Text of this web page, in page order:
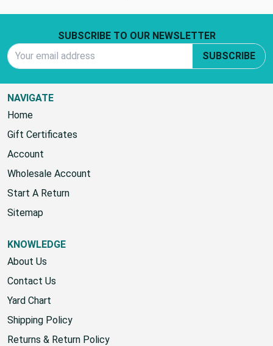
SUBSCRIBE TO OUR NEWSLETTER
Email Address
NAVIGATE
Home
Gift Certificates
Account
Wholesale Account
Start A Return
KNOWLEDGE
About Us
Contact Us
Yard Chart
Shipping Policy